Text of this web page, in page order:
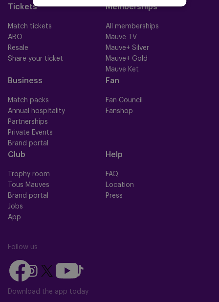
Tickets
Match tickets
ABO
Resale
Share your ticket
Memberships
All memberships
Mauve TV
Mauve+ Silver
Mauve+ Gold
Mauve Ket
Business
Match packs
Annual hospitality
Partnerships
Private Events
Brand portal
Fan
Fan Council
Fanshop
Club
Trophy room
Tous Mauves
Brand portal
Jobs
App
Help
FAQ
Location
Press
Follow us
Follow
us
on
Follow
us
on
Follow
on
Follow
us
on
Follow
us
on
Download the app today